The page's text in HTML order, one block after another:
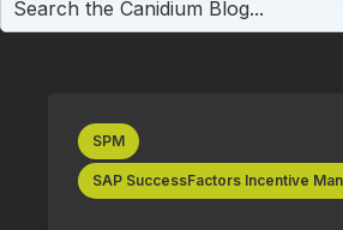
SPM
SAP SuccessFactors Incentive